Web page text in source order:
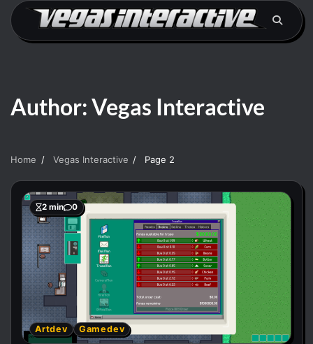
Skip
content
Author:Vegas Interactive
Home Vegas Interactive Page 2
2 min 0
Artdev Gamedev